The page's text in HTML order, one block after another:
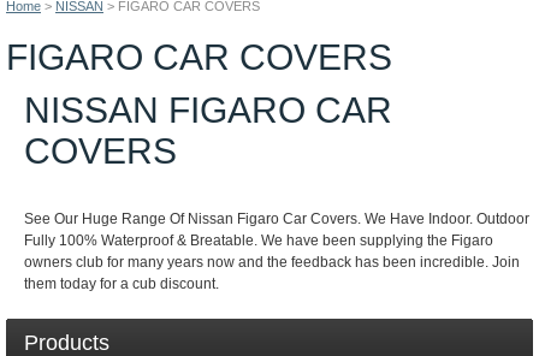
Home > NISSAN > FIGARO CAR COVERS
FIGARO CAR COVERS
NISSAN FIGARO CAR
COVERS
See Our Huge Range Of Nissan Figaro Car Covers. We Have Indoor. Outdoor
Fully 100% Waterproof & Breatable. We have been supplying the Figaro
owners club for many years now and the feedback has been incredible. Join
them today for a cub discount.
Products